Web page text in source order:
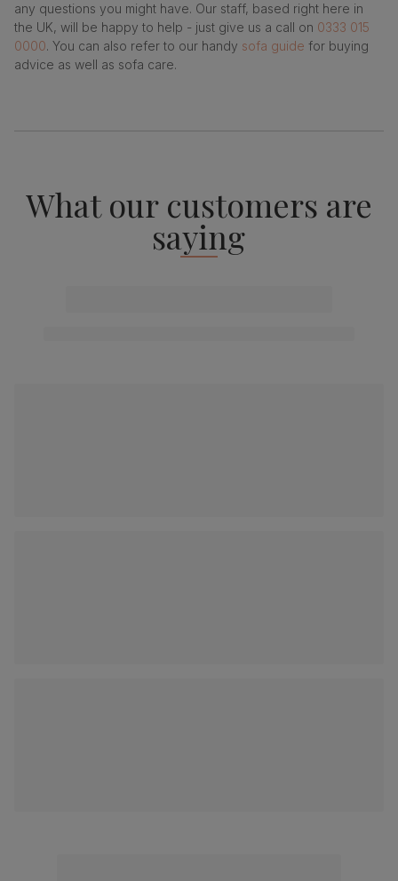
any questions you might have. Our staff, based right here in
the UK, will be happy to help - just give us a call on 0333 015
0000. You can also refer to our handy sofa guide for buying
advice as well as sofa care.
What our customers are
saying